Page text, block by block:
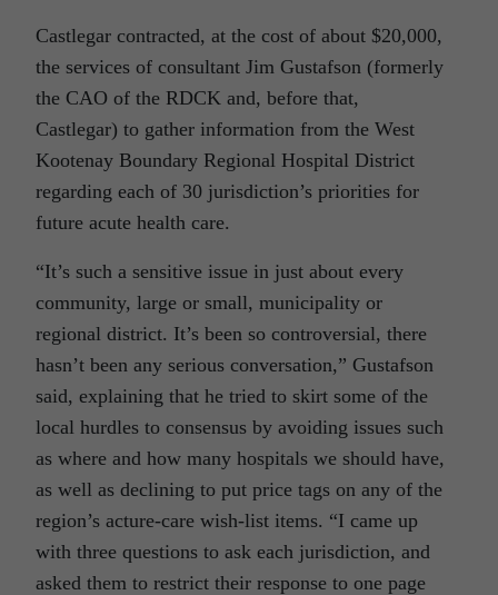
Castlegar contracted, at the cost of about $20,000,
the services of consultant Jim Gustafson (formerly
the CAO of the RDCK and, before that,
Castlegar) to gather information from the West
Kootenay Boundary Regional Hospital District
regarding each of 30 jurisdiction’s priorities for
future acute health care.
“It’s such a sensitive issue in just about every
community, large or small, municipality or
regional district. It’s been so controversial, there
hasn’t been any serious conversation,” Gustafson
said, explaining that he tried to skirt some of the
local hurdles to consensus by avoiding issues such
as where and how many hospitals we should have,
as well as declining to put price tags on any of the
region’s acture-care wish-list items. “I came up
with three questions to ask each jurisdiction, and
asked them to restrict their response to one page